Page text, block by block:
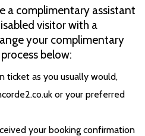
a complimentary assistant
visitor with a
your complimentary
below:
ticket as you usually would,
or your preferred
your booking confirmation